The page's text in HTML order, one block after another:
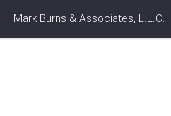
Mark Burns & Associates, L.L.C.